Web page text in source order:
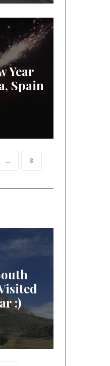
Year
Spain
... 8
:)